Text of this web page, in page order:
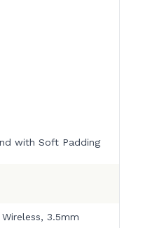
with Soft Padding
3.5mm